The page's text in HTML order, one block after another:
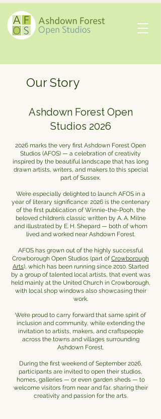
Our Story
Ashdown Forest Open
Studios 2026
2026 marks the very first Ashdown Forest Open
Studios (AFOS) — a celebration of creativity
inspired by the beautiful landscape that has long
drawn artists, writers, and makers to this special
part of Sussex.
We’re especially delighted to launch AFOS in a
year of literary significance: 2026 is the centenary
of the first publication of Winnie-the-Pooh, the
beloved children’s classic written by A. A. Milne
and illustrated by E. H. Shepard — both of whom
lived and worked near Ashdown Forest.
AFOS has grown out of the highly successful
Crowborough Open Studios (part ofCrowborough
Arts), which has been running since 2010. Started
by a group of talented local artists, that event was
held mainly at the United Church in Crowborough,
with local shop windows also showcasing their
work.
We’re proud to carry forward that same spirit of
inclusion and community, while extending the
invitation to artists, makers, and craftspeople
across the towns and villages surrounding
Ashdown Forest.
During the first weekend of September 2026,
participants are invited to open their studios,
homes, galleries — or even garden sheds — to
welcome visitors from near and far, sharing their
creativity and passion for the arts.